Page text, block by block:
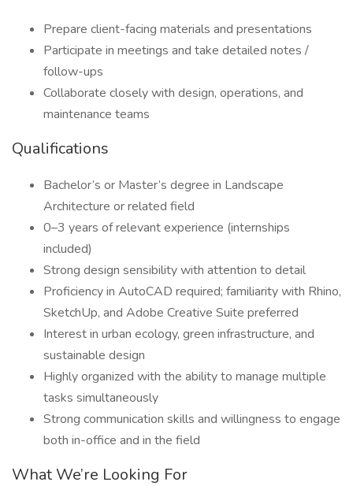
Prepare client-facing materials and presentations
Participate in meetings and take detailed notes /
follow-ups
Collaborate closely with design, operations, and
maintenance teams
Qualifications
Bachelor’s or Master’s degree in Landscape
Architecture or related field
0–3 years of relevant experience (internships
included)
Strong design sensibility with attention to detail
Proficiency in AutoCAD required; familiarity with Rhino,
SketchUp, and Adobe Creative Suite preferred
Interest in urban ecology, green infrastructure, and
sustainable design
Highly organized with the ability to manage multiple
tasks simultaneously
Strong communication skills and willingness to engage
both in-office and in the field
What We’re Looking For